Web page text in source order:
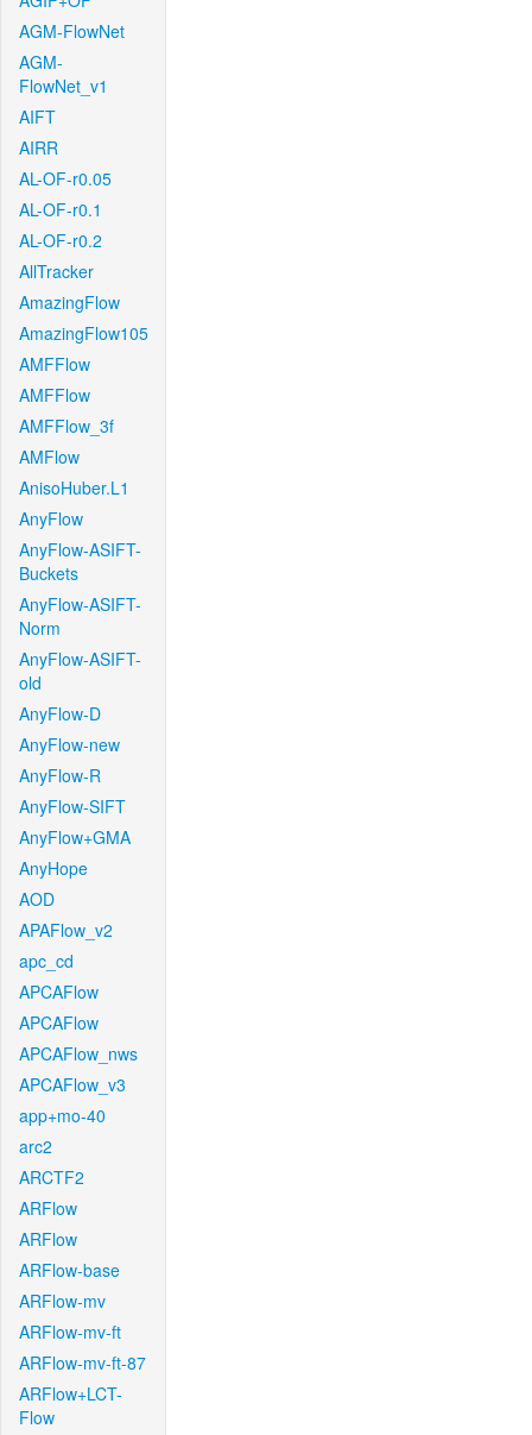
AGM-FlowNet
AGM-
FlowNet_v1
AIFT
AIRR
AL-OF-r0.05
AL-OF-r0.1
AL-OF-r0.2
AllTracker
AmazingFlow
AmazingFlow105
AMFFlow
AMFFlow
AMFFlow_3f
AMFlow
AnisoHuber.L1
AnyFlow
AnyFlow-ASIFT-
Buckets
AnyFlow-ASIFT-
Norm
AnyFlow-ASIFT-
old
AnyFlow-D
AnyFlow-new
AnyFlow-R
AnyFlow-SIFT
AnyFlow+GMA
AnyHope
AOD
APAFlow_v2
apc_cd
APCAFlow
APCAFlow
APCAFlow_nws
APCAFlow_v3
app+mo-40
arc2
ARCTF2
ARFlow
ARFlow
ARFlow-base
ARFlow-mv
ARFlow-mv-ft
ARFlow-mv-ft-87
ARFlow+LCT-
Flow